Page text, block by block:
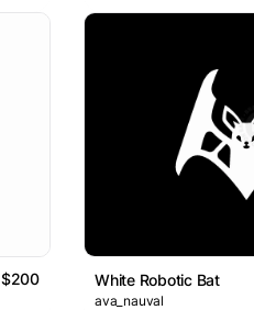
$200 White Robotic Bat
ava_nauval